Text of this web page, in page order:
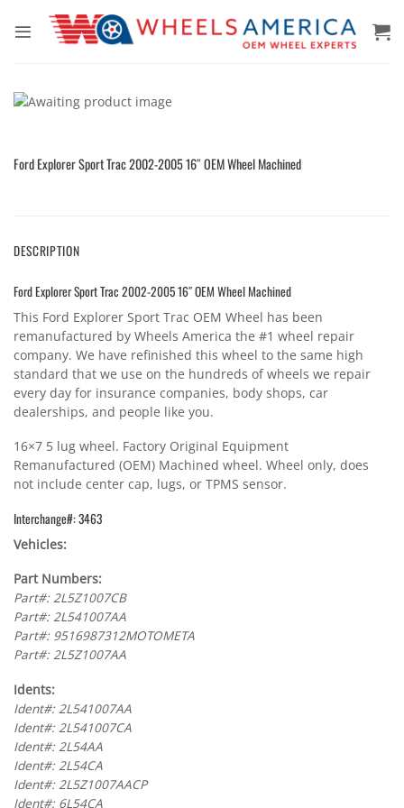
Ford Explorer Sport Trac 2002-2005 16″ OEM Wheel Machined
DESCRIPTION
Ford Explorer Sport Trac 2002-2005 16″ OEM Wheel Machined
This Ford Explorer Sport Trac OEM Wheel has been
remanufactured by Wheels America the #1 wheel repair
company. We have refinished this wheel to the same high
standard that we use on the hundreds of wheels we repair
every day for insurance companies, body shops, car
dealerships, and people like you.
16×7 5 lug wheel. Factory Original Equipment
Remanufactured (OEM) Machined wheel. Wheel only, does
not include center cap, lugs, or TPMS sensor.
Interchange#: 3463
Vehicles:
Part Numbers:
Part#: 2L5Z1007CB
Part#: 2L541007AA
Part#: 9516987312MOTOMETA
Part#: 2L5Z1007AA
Idents:
Ident#: 2L541007AA
Ident#: 2L541007CA
Ident#: 2L54AA
Ident#: 2L54CA
Ident#: 2L5Z1007AACP
Ident#: 6L54CA